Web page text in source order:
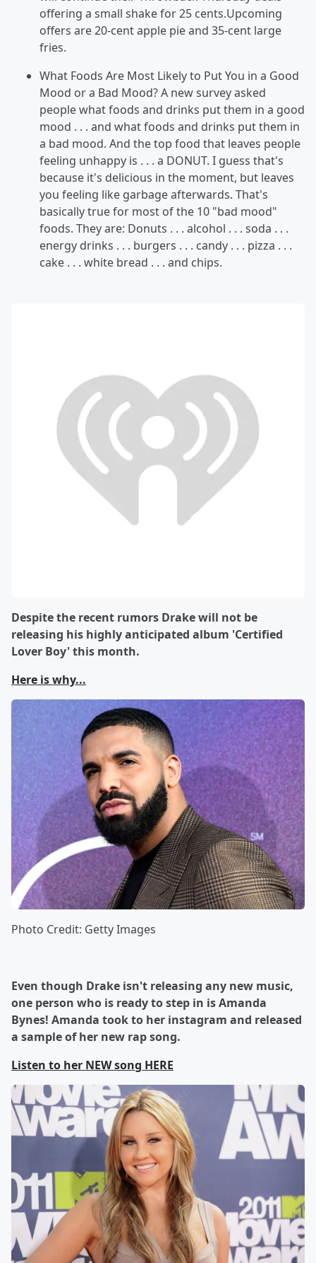
offering a small shake for 25 cents.Upcoming
offers are 20-cent apple pie and 35-cent large
fries.
What Foods Are Most Likely to Put You in a Good
Mood or a Bad Mood? A new survey asked
people what foods and drinks put them in a good
mood . . . and what foods and drinks put them in
a bad mood. And the top food that leaves people
feeling unhappy is . . . a DONUT. I guess that's
because it's delicious in the moment, but leaves
you feeling like garbage afterwards. That's
basically true for most of the 10 "bad mood"
foods. They are: Donuts . . . alcohol . . . soda . . .
energy drinks . . . burgers . . . candy . . . pizza . . .
cake . . . white bread . . . and chips.
Despite the recent rumors Drake will not be
releasing his highly anticipated album 'Certified
Lover Boy' this month.
Here is why...
Photo Credit: Getty Images
Even though Drake isn't releasing any new music,
one person who is ready to step in is Amanda
Bynes! Amanda took to her instagram and released
a sample of her new rap song.
Listen to her NEW song HERE